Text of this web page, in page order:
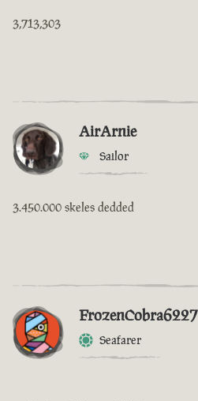
3,713,303
AirArnie
Sailor
3.450.000 skeles dedded
FrozenCobra6227
Seafarer